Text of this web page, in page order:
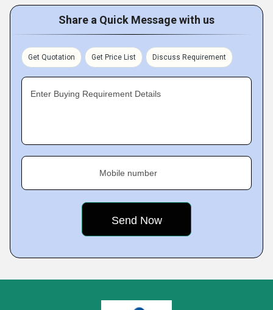
Share a Quick Message with us
Get Quotation Get Price List Discuss Requirement
Enter Buying Requirement Details
Mobile number